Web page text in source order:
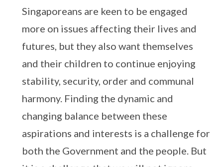
Singaporeans are keen to be engaged
more on issues affecting their lives and
futures, but they also want themselves
and their children to continue enjoying
stability, security, order and communal
harmony. Finding the dynamic and
changing balance between these
aspirations and interests is a challenge for
both the Government and the people. But